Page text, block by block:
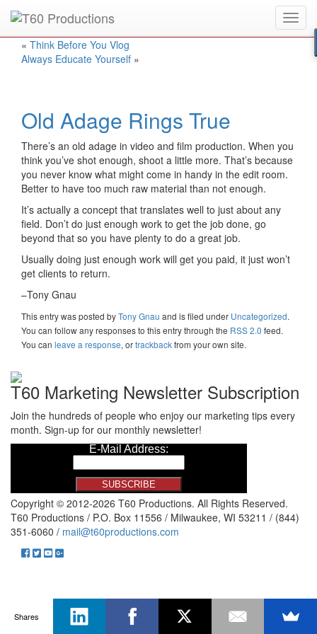
Put anEmmy Awardwinner to work for you.
« Think Before You Vlog
Always Educate Yourself »
Old Adage Rings True
There’s an old adage in video and film production. When you
think you’ve shot enough, shoot a little more. That’s because
you never know what might come in handy in the edit room.
Better to have too much raw material than not enough.
It’s actually a concept that translates well to just about any
field. Don’t do just enough work to get the job done, go
beyond that so you have plenty to do a great job.
Usually doing just enough work will get you paid, it just won’t
get clients to return.
–Tony Gnau
This entry was posted byTony Gnau and is filed under Uncategorized.
You can follow any responses to this entry through the RSS 2.0 feed.
You can leave a response, ortrackbackfrom your own site.
T60 Marketing Newsletter Subscription
Join the hundreds of people who enjoy our marketing tips every
month. Sign-up for our monthly newsletter!
Copyright © 2012-2026 T60 Productions. All Rights Reserved.
T60 Productions / P.O. Box 11556 / Milwaukee, WI 53211 / (844)
351-6060 / mail@t60productions.com
Shares